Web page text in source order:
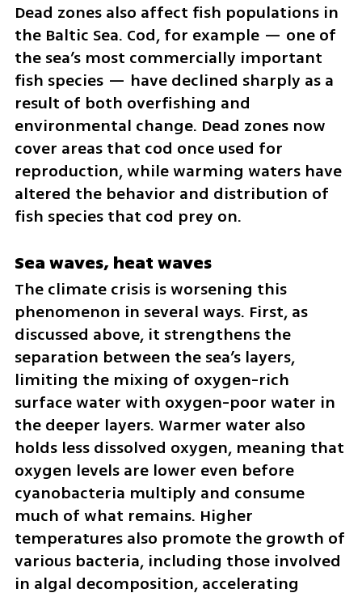
Dead zones also affect fish populations in
the Baltic Sea. Cod, for example — one of
the sea’s most commercially important
fish species — have declined sharply as a
result of both overfishing and
environmental change. Dead zones now
cover areas that cod once used for
reproduction, while warming waters have
altered the behavior and distribution of
fish species that cod prey on.
Sea waves, heat waves
The climate crisis is worsening this
phenomenon in several ways. First, as
discussed above, it strengthens the
separation between the sea’s layers,
limiting the mixing of oxygen-rich
surface water with oxygen-poor water in
the deeper layers. Warmer water also
holds less dissolved oxygen, meaning that
oxygen levels are lower even before
cyanobacteria multiply and consume
much of what remains. Higher
temperatures also promote the growth of
various bacteria, including those involved
in algal decomposition, accelerating